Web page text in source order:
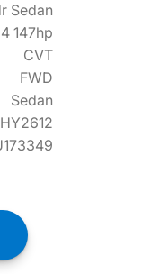
Sedan
147hp
CVT
FWD
Sedan